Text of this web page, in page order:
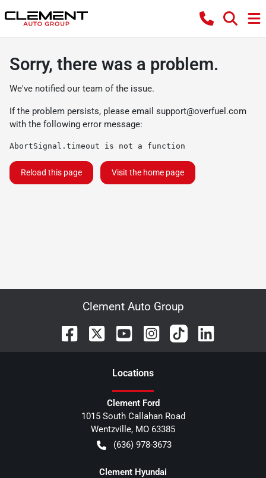
Sorry, there was a problem.
We've notified our team of the issue.
If the problem persists, please email support@overfuel.com
with the following error message:
AbortSignal.timeout is not a function
Reload this page Visit the home page
Clement Auto Group
Locations
Clement Ford
1015 South Callahan Road
Wentzville, MO 63385
(636) 978-3673
Clement Hyundai